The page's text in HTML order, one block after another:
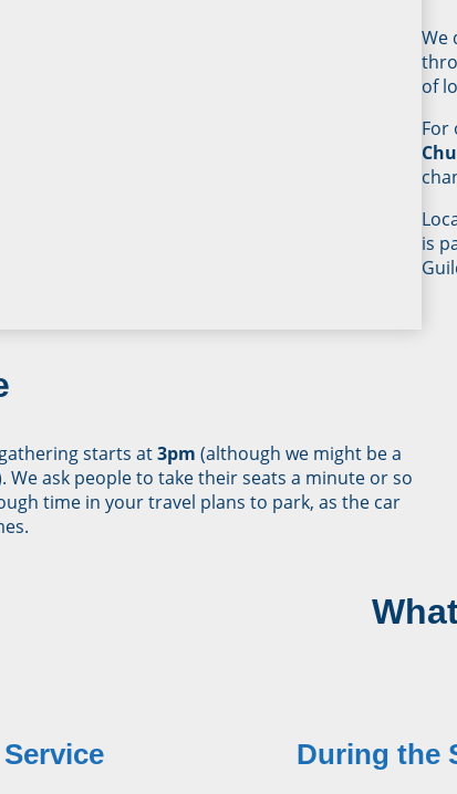
We
of
For
is
starts at3pm (although we might be a
We ask people to take their seats a minute or so
time in your travel plans to park, as the car
During the